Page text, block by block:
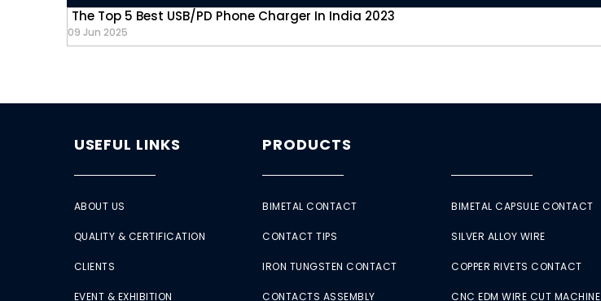
The Top 5 Best USB/PD Phone Charger In India 2023
09 Jun 2025
USEFUL LINKS
ABOUT US
QUALITY & CERTIFICATION
CLIENTS
EVENT & EXHIBITION
PRODUCTS
BIMETAL CONTACT
CONTACT TIPS
IRON TUNGSTEN CONTACT
CONTACTS ASSEMBLY
BIMETAL CAPSULE CONTACT
SILVER ALLOY WIRE
COPPER RIVETS CONTACT
CNC EDM WIRE CUT MACHINE